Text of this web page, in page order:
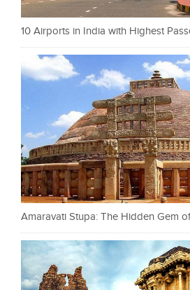
10 Airports in India with Highest
Amaravati Stupa: The Hidden Gem